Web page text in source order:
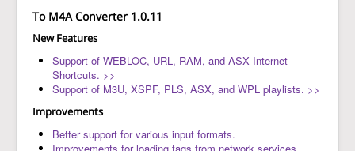
To M4A Converter 1.0.11
New Features
Support of WEBLOC, URL, RAM, and ASX Internet
Shortcuts. >>
Support of M3U, XSPF, PLS, ASX, and WPL playlists. >>
Improvements
Better support for various input formats.